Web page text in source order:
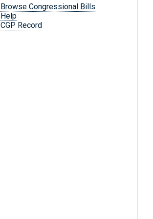
Browse Congressional Bills
Help
CGP Record